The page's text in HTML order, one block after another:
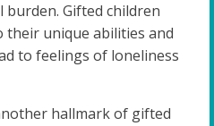
burden. Gifted children
unique abilities and
to feelings of loneliness
hallmark of gifted